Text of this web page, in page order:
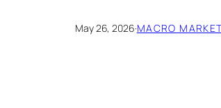
May 26, 2026·MACRO